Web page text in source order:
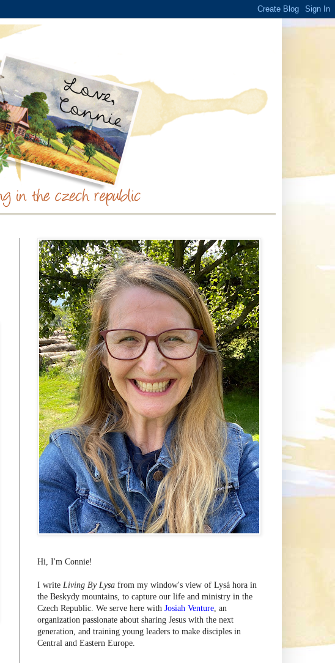
Hi, I'm Connie!
I write Living By Lysa from my window's view of Lysá hora in
the Beskydy mountains, to capture our life and ministry in the
Czech Republic. We serve here with Josiah Venture, an
organization passionate about sharing Jesus with the next
generation, and training young leaders to make disciples in
Central and Eastern Europe.